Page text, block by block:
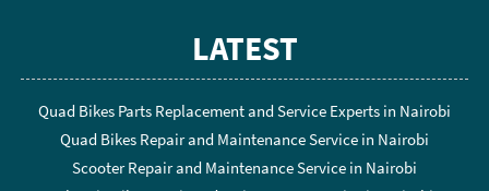
LATEST
Quad Bikes Parts Replacement and Service Experts in Nairobi
Quad Bikes Repair and Maintenance Service in Nairobi
Scooter Repair and Maintenance Service in Nairobi